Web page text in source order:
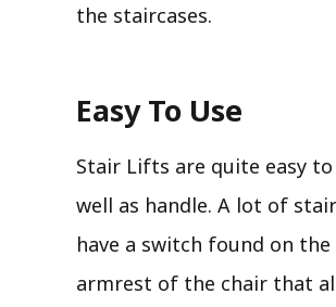
the staircases.
Easy To Use
Stair Lifts are quite easy to
well as handle. A lot of
have a switch found on the
armrest of the chair that